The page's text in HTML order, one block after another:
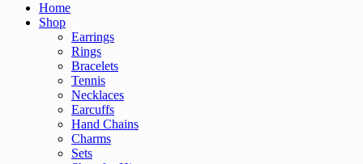
Home
Shop
Earrings
Rings
Bracelets
Tennis
Necklaces
Earcuffs
Hand Chains
Charms
Sets